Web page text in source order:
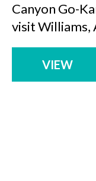
Canyon Go-
visit Williams,
VIEW